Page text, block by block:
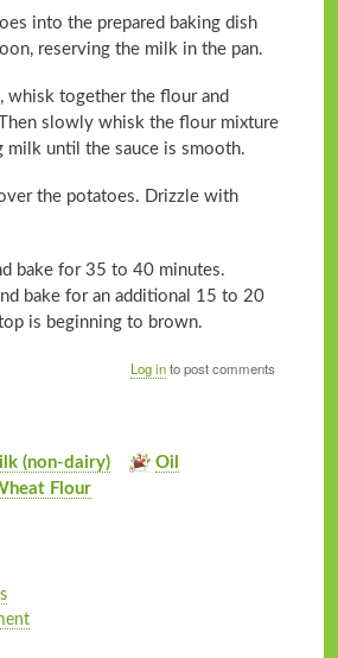
into the prepared baking dish
reserving the milk in the pan.
whisk together the flour and
slowly whisk the flour mixture
milk until the sauce is smooth.
the potatoes. Drizzle with
bake for 35 to 40 minutes.
bake for an additional 15 to 20
is beginning to brown.
Log into post comments
(non-dairy)
Oil
Flour